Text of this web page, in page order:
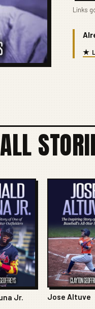
Links
★
Jr. Jose Altuve